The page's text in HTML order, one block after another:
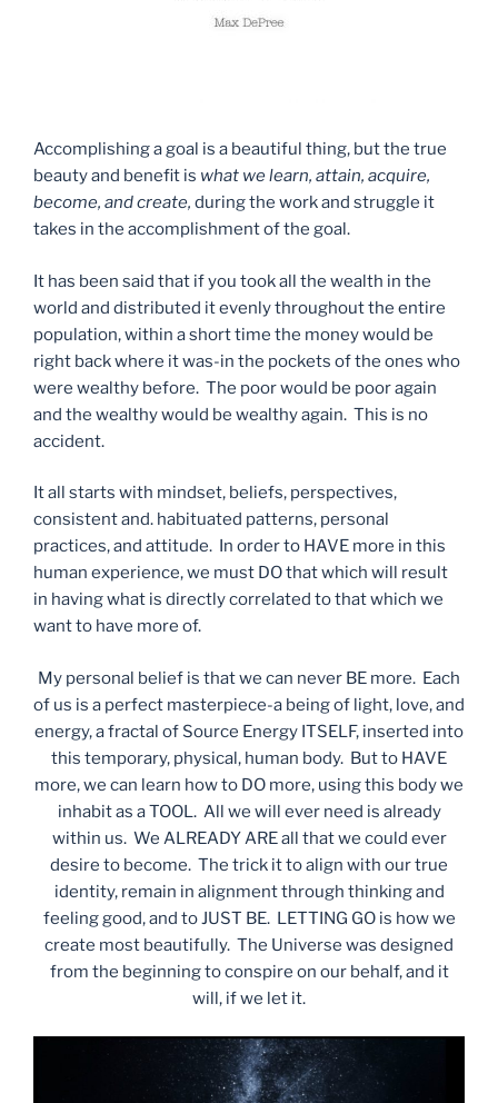
Accomplishing a goal is a beautiful thing, but the true
beauty and benefit is what we learn, attain, acquire,
become, and create, during the work and struggle it
takes in the accomplishment of the goal.
It has been said that if you took all the wealth in the
world and distributed it evenly throughout the entire
population, within a short time the money would be
right back where it was-in the pockets of the ones who
were wealthy before. The poor would be poor again
and the wealthy would be wealthy again. This is no
accident.
It all starts with mindset, beliefs, perspectives,
consistent and. habituated patterns, personal
practices, and attitude. In order to HAVE more in this
human experience, we must DO that which will result
in having what is directly correlated to that which we
want to have more of.
My personal belief is that we can never BE more. Each
of us is a perfect masterpiece-a being of light, love, and
energy, a fractal of Source Energy ITSELF, inserted into
this temporary, physical, human body. But to HAVE
more, we can learn how to DO more, using this body we
inhabit as a TOOL. All we will ever need is already
within us. We ALREADY ARE all that we could ever
desire to become. The trick it to align with our true
identity, remain in alignment through thinking and
feeling good, and to JUST BE. LETTING GO is how we
create most beautifully. The Universe was designed
from the beginning to conspire on our behalf, and it
will, if we let it.